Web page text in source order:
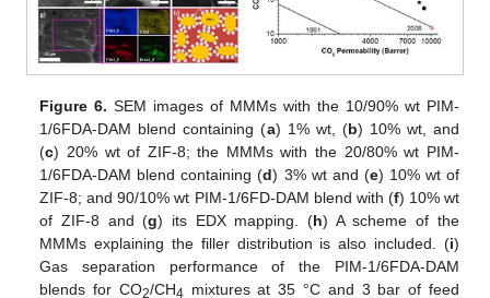
Figure 6. SEM images of MMMs with the 10/90% wt PIM-
1/6FDA-DAM blend containing (a) 1% wt, (b) 10% wt, and
(c) 20% wt of ZIF-8; the MMMs with the 20/80% wt PIM-
1/6FDA-DAM blend containing (d) 3% wt and (e) 10% wt of
ZIF-8; and 90/10% wt PIM-1/6FD-DAM blend with (f) 10% wt
of ZIF-8 and (g) its EDX mapping. (h) A scheme of the
MMMs explaining the filler distribution is also included. (i)
Gas separation performance of the PIM-1/6FDA-DAM
blends for CO2/CH4 mixtures at 35 °C and 3 bar of feed